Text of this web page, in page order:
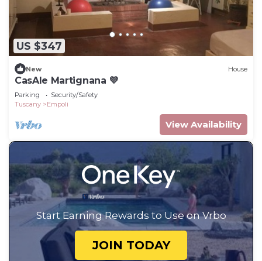
US $347
New House
CasAle Martignana 💜
Parking
Security/Safety
Tuscany
Empoli
View Availability
Start Earning Rewards to Use on Vrbo
JOIN TODAY